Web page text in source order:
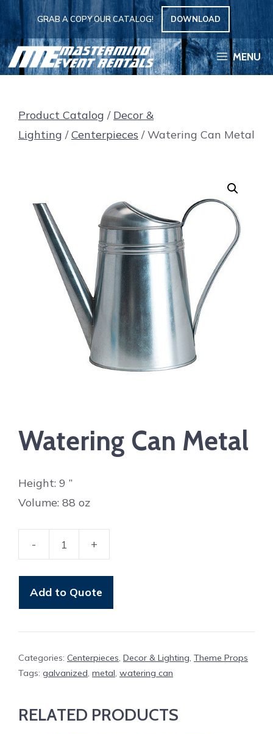
Skip
to
content
GRAB A COPY OUR CATALOG! DOWNLOAD
MENU
Product Catalog / Decor &
Lighting /Centerpieces / Watering Can Metal
Watering Can Metal
Height: 9 ”
Volume: 88 oz
-
quantity
+
Add to Quote
Categories: Centerpieces, Decor & Lighting, Theme Props
Tags: galvanized, metal, watering can
RELATED PRODUCTS